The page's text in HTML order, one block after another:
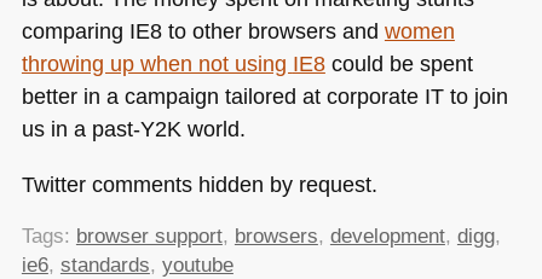
comparing IE8to other browsers and women
throwing up when not using IE8could be spent
better in a campaign tailored at corporate IT to join
us in a past-Y2K world.
Twitter comments hidden by request.
Tags: browser support, browsers, development, digg,
ie6, standards, youtube